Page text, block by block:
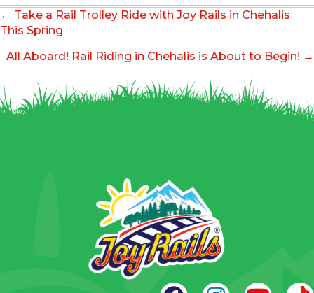
Posts
navigation
← Take a Rail Trolley Ride with Joy Rails in Chehalis
This Spring
All Aboard! Rail Riding in Chehalis is About to Begin! →